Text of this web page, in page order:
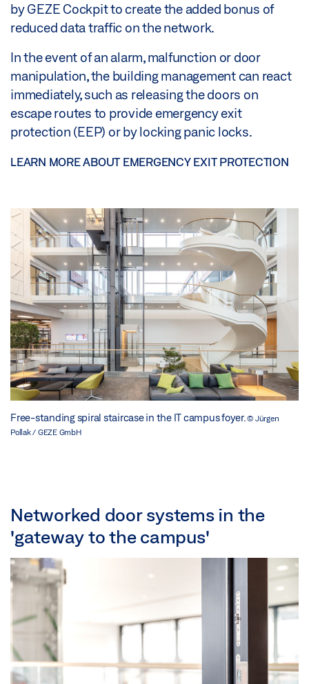
by GEZE Cockpit to create the added bonus of
reduced data traffic on the network.
In the event of an alarm, malfunction or door
manipulation, the building management can react
immediately, such as releasing the doors on
escape routes to provide emergency exit
protection (EEP) or by locking panic locks.
LEARN MORE ABOUT EMERGENCY EXIT PROTECTION
Free-standing spiral staircase in the IT campus foyer.© Jürgen
Pollak / GEZE GmbH
Networked door systems in the
'gateway to the campus'